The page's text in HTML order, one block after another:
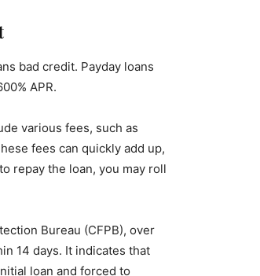
bad credit. Payday loans
APR.
various fees, such as
fees can quickly add up,
repay the loan, you may roll
Bureau (CFPB), over
14 days. It indicates that
loan and forced to